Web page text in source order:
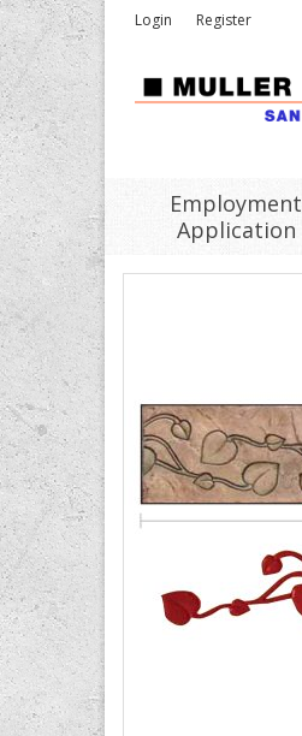
Login Register
Employment
Application